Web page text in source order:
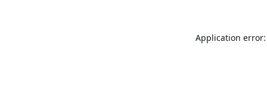
Application